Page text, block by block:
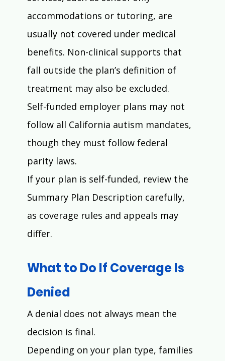
accommodations or tutoring, are
usually not covered under medical
benefits. Non-clinical supports that
fall outside the plan’s definition of
treatment may also be excluded.
Self-funded employer plans may not
follow all California autism mandates,
though they must follow federal
parity laws.
If your plan is self-funded, review the
Summary Plan Description carefully,
as coverage rules and appeals may
differ.
What to Do If Coverage Is
Denied
A denial does not always mean the
decision is final.
Depending on your plan type, families